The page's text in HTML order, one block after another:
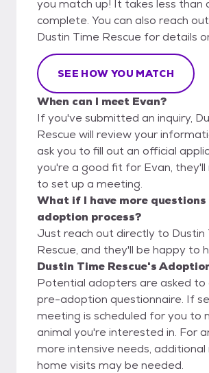
you match up! It takes less than
complete. You can also reach
Dustin Time Rescue for details
SEE HOW YOU MATCH
When can I meet Evan?
If you've submitted an inquiry,
Rescue will review your
ask you to fill out an official
you're a good fit for Evan, they'll
to set up a meeting.
What if I have more
adoption process?
Just reach out directly to Dustin
Rescue, and they'll be happy to
Dustin Time Rescue's
Potential adopters are asked to
pre-adoption questionnaire. If
meeting is scheduled for you to
animal you're interested in. For
more intensive needs,
home visits may be needed.